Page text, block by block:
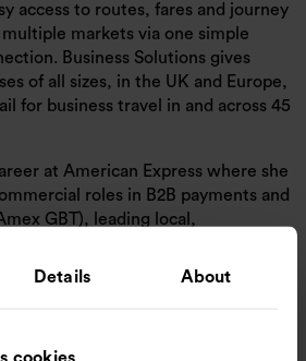
Details About
cookies
access to routes, fares and journey
markets via one simple
Business Solutions gives
of all sizes, in the UK and Europe,
for business travel in and across 45
at American Express where she
roles in B2B payments and
GBT), leading local,
Director before becoming UK
joining our team as we provide our